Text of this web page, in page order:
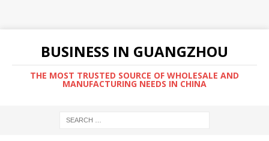
BUSINESS IN GUANGZHOU
THE MOST TRUSTED SOURCE OF WHOLESALE AND
MANUFACTURING NEEDS IN CHINA